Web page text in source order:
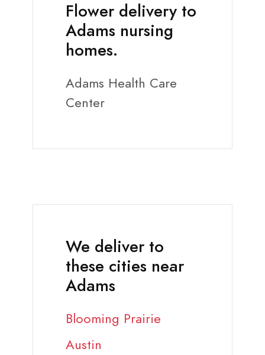
Flower delivery to
Adams nursing
homes.
Adams Health Care
Center
We deliver to
these cities near
Adams
Blooming Prairie
Austin